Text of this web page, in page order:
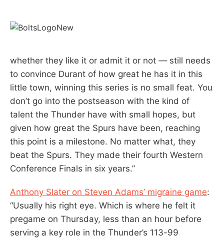
whether they like it or admit it or not — still needs
to convince Durant of how great he has it in this
little town, winning this series is no small feat. You
don’t go into the postseason with the kind of
talent the Thunder have with small hopes, but
given how great the Spurs have been, reaching
this point is a milestone. No matter what, they
beat the Spurs. They made their fourth Western
Conference Finals in six years.”
Anthony Slater on Steven Adams’ migraine game:
“Usually his right eye. Which is where he felt it
pregame on Thursday, less than an hour before
serving a key role in the Thunder’s 113-99